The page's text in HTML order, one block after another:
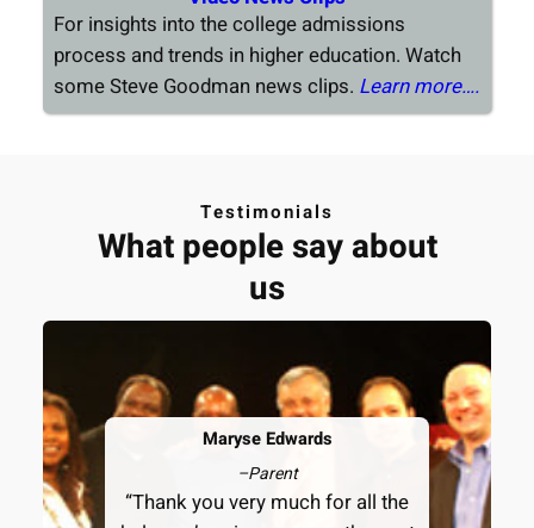
For insights into the college admissions
process and trends in higher education. Watch
some Steve Goodman news clips. Learn more….
Testimonials
What people say about
us
Maryse Edwards
–Parent
“Thank you very much for all the